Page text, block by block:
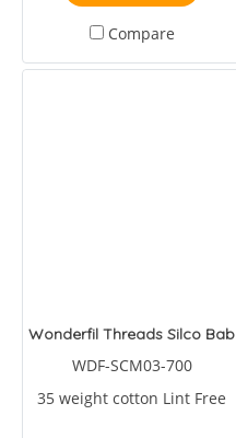
Compare
Wonderfil Threads Silco Baby
WDF-SCM03-700
35 weight cotton Lint Free